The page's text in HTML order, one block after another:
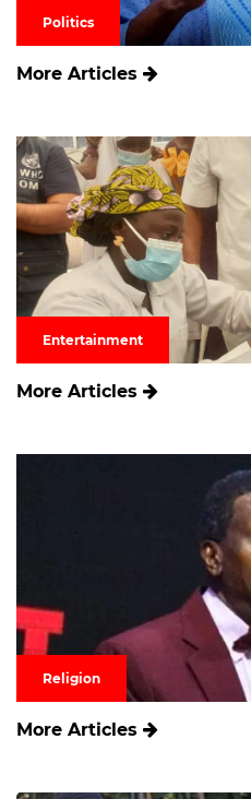
Politics
More Articles
Entertainment
More Articles
Religion
More Articles